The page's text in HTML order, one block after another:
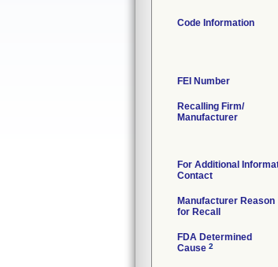
Code Information
FEI Number
Recalling Firm/
Manufacturer
For Additional
Contact
Manufacturer Reason
for Recall
FDA Determined
Cause 2